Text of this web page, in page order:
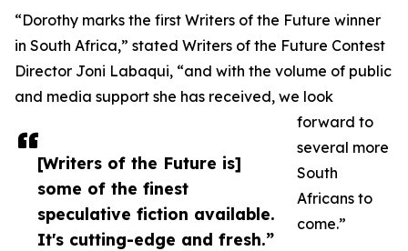
[Writers of the Future is]
some of the finest
speculative fiction available.
It's cutting-edge and fresh.”
“Dorothy marks the first Writers of the Future winner
in South Africa,” stated Writers of the Future Contest
Director Joni Labaqui, “and with the volume of public
and media support she has received, we look
forward to
several more
South
Africans to
come.”